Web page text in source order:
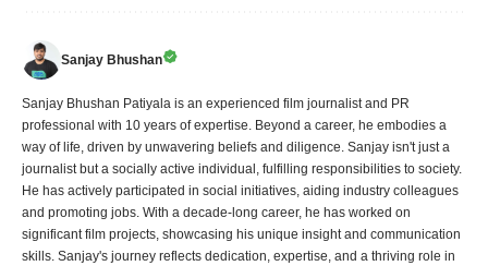
Sanjay Bhushan
Sanjay Bhushan Patiyala is an experienced film journalist and PR
professional with 10 years of expertise. Beyond a career, he embodies a
way of life, driven by unwavering beliefs and diligence. Sanjay isn't just a
journalist but a socially active individual, fulfilling responsibilities to society.
He has actively participated in social initiatives, aiding industry colleagues
and promoting jobs. With a decade-long career, he has worked on
significant film projects, showcasing his unique insight and communication
skills. Sanjay's journey reflects dedication, expertise, and a thriving role in